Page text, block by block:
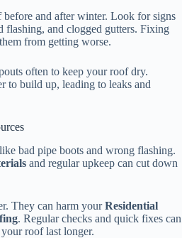
and after winter. Look for signs
flashing, and clogged gutters. Fixing
from getting worse.
often to keep your roof dry.
to build up, leading to leaks and
bad pipe boots and wrong flashing.
and regular upkeep can cut down
They can harm yourResidential
. Regular checks and quick fixes can
roof last longer.